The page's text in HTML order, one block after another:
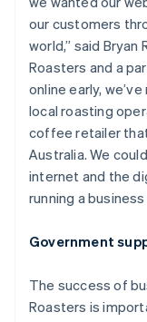
our customers
world,” said
Roasters and a
online early,
local roasting
coffee retailer
Australia. We
internet and the
running a business
Government
The success of
Roasters is